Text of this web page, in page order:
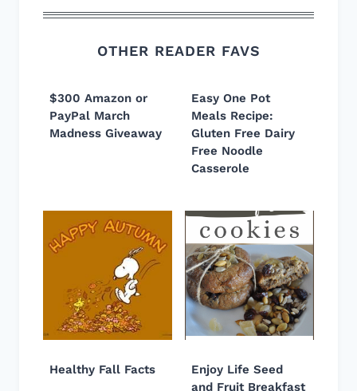
OTHER READER FAVS
$300 Amazon or
PayPal March
Madness Giveaway
Easy One Pot
Meals Recipe:
Gluten Free Dairy
Free Noodle
Casserole
Healthy Fall Facts
Enjoy Life Seed
and Fruit Breakfast